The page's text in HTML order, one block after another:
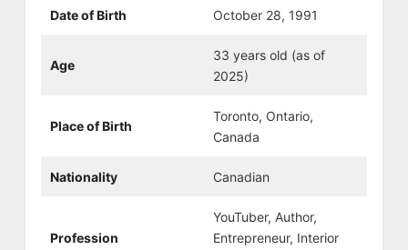
Date of Birth October 28, 1991
Age
33 years old (as of
2025)
Place of Birth
Toronto, Ontario,
Canada
Nationality Canadian
Profession
YouTuber, Author,
Entrepreneur, Interior